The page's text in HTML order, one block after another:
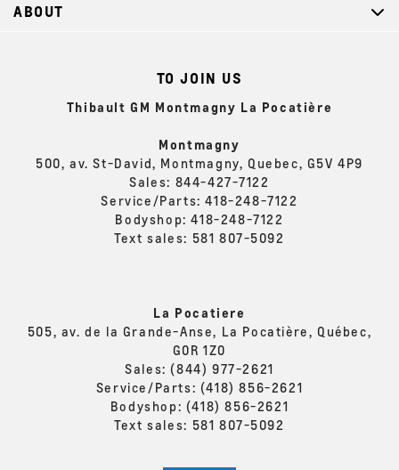
TO JOIN US
Thibault GM Montmagny La Pocatière
Montmagny
500, av. St-David, Montmagny, Quebec, G5V 4P9
Sales: 844-427-7122
Service/Parts:418-248-7122
Bodyshop:418-248-7122
Text sales: 581 807-5092
La Pocatiere
505, av. de la Grande-Anse, La Pocatière, Québec,
G0R 1Z0
Sales: (844) 977-2621
Service/Parts: (418) 856-2621
Bodyshop: (418) 856-2621
Text sales: 581 807-5092
ABOUT